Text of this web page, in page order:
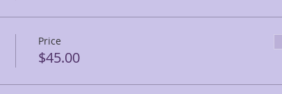
Price
$45.00